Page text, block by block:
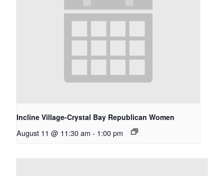
Incline Village-Crystal Bay Republican Women
August 11 @ 11:30 am - 1:00 pm